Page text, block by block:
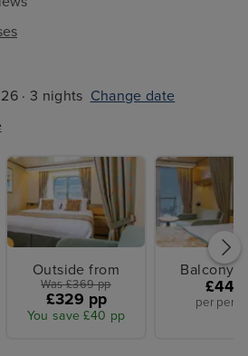
· 3 nights Change date
Outside from
Was £369 pp
£329 pp
You save £40 pp
Balcony
£449
per